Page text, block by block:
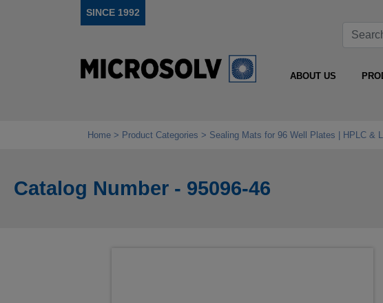
SINCE 1992
ABOUT US
Home Product Categories Sealing Mats for 96 Well Plates | HPLC &
Catalog Number - 95096-46